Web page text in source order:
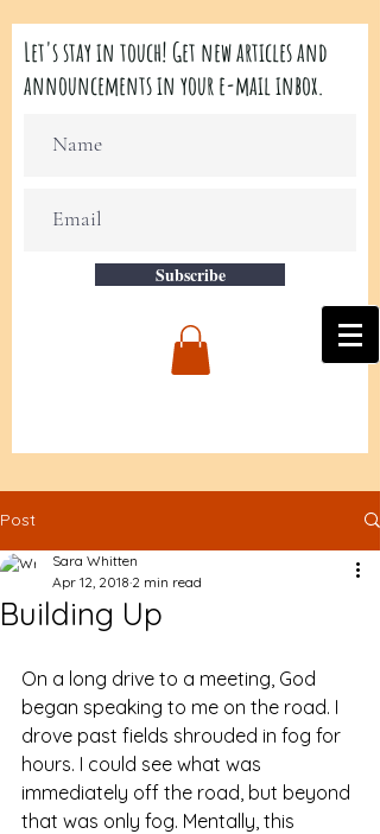
Let's stay in touch! Get new articles and
announcements in your e-mail inbox.
Subscribe
Post
Building Up
Sara Whitten
Apr 12, 2018 2 min read
On a long drive to a meeting, God
began speaking to me on the road. I
drove past fields shrouded in fog for
hours. I could see what was
immediately off the road, but beyond
that was only fog. Mentally, this